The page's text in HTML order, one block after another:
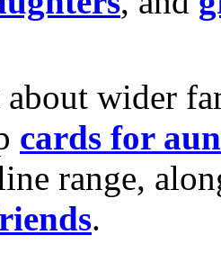
about wider
cards for
range,
.